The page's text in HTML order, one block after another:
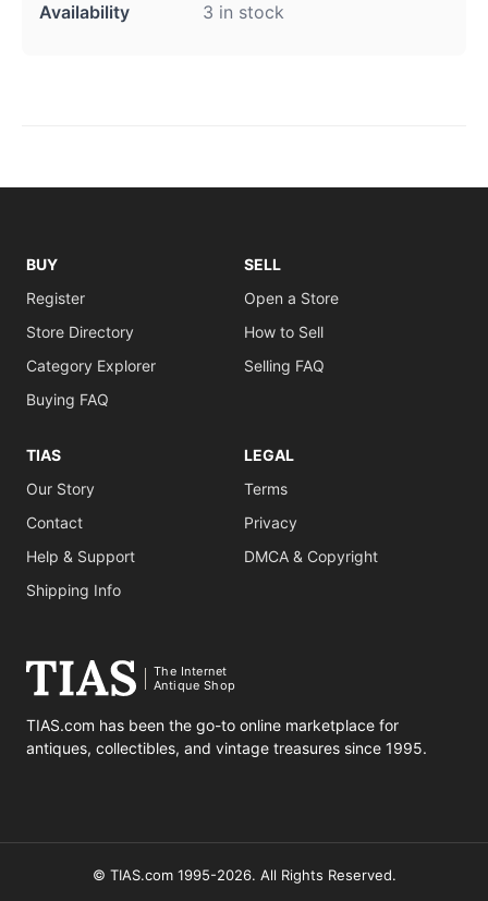
Availability 3 in stock
BUY
Register
Store Directory
Category Explorer
Buying FAQ
SELL
Open a Store
How to Sell
Selling FAQ
TIAS
Our Story
Contact
Help & Support
Shipping Info
LEGAL
Terms
Privacy
DMCA & Copyright
The Internet
Antique Shop
TIAS.com has been the go-to online marketplace for
antiques, collectibles, and vintage treasures since 1995.
© TIAS.com 1995-2026. All Rights Reserved.